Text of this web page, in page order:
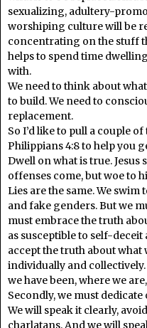
sexualizing, adultery-
worshiping culture will be
concentrating on the stuff
helps to spend time
with.
We need to think about
to build. We need to
replacement.
So I’d like to pull a couple
Philippians 4:8 to help you
Dwell on what is true. Jesus
offenses come, but woe to
Lies are the same. We swim
and fake genders. But we
must embrace the truth
as susceptible to self-deceit
accept the truth about what
individually and
we have been, where we
Secondly, we must
We will speak it clearly,
charlatans. And we will